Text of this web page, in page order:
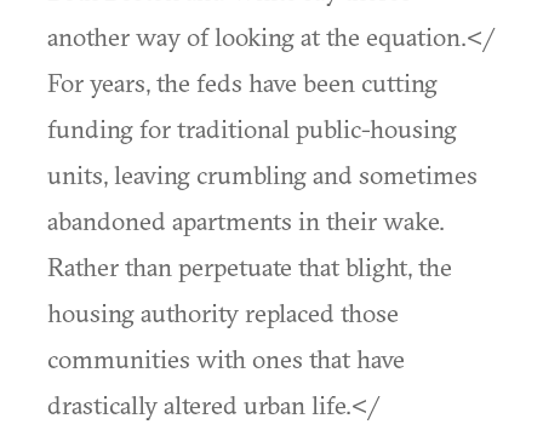
another way of looking at the equation.</
For years, the feds have been cutting
funding for traditional public-housing
units, leaving crumbling and sometimes
abandoned apartments in their wake.
Rather than perpetuate that blight, the
housing authority replaced those
communities with ones that have
drastically altered urban life.</